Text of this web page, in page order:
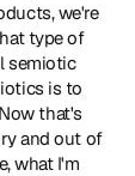
we're
type of
semiotic
is to
that's
and out of
what I'm